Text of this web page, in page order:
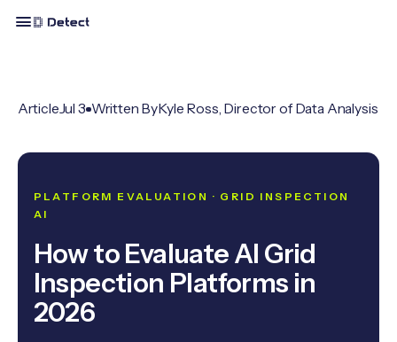
ArticleJul 3 Written ByKyle Ross, Director of Data Analysis
PLATFORM EVALUATION · GRID INSPECTION
AI
How to Evaluate AI Grid
Inspection Platforms in
2026